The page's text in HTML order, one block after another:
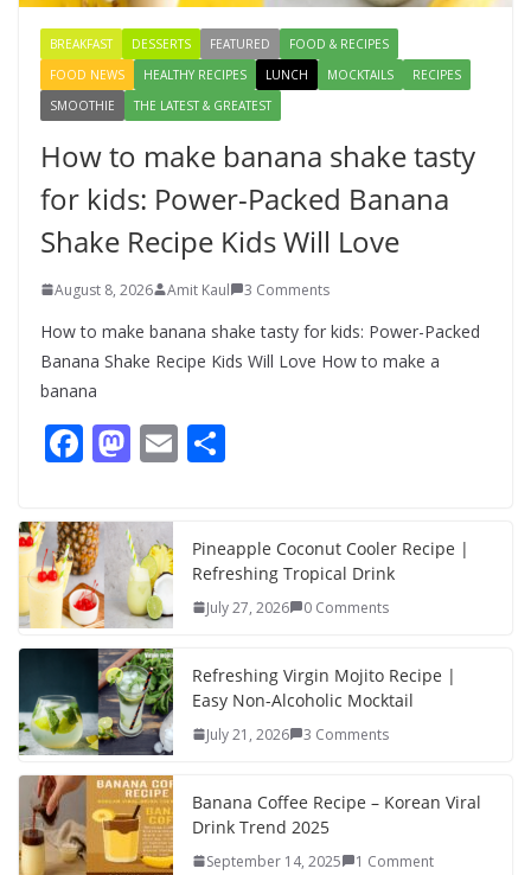
BREAKFAST DESSERTS FEATURED
FOOD & RECIPES
FOOD NEWS
HEALTHY RECIPES LUNCH MOCKTAILS
RECIPES
SMOOTHIE
THE LATEST & GREATEST
How to make banana shake tasty
for kids: Power-Packed Banana
Shake Recipe Kids Will Love
August 8, 2026 Amit Kaul 3 Comments
How to make banana shake tasty for kids: Power-Packed
Banana Shake Recipe Kids Will Love How to make a
banana
F
e
b
o
o
k
M
to
d
o
n
E
e
Pineapple Coconut Cooler Recipe |
Refreshing Tropical Drink
July 27, 2026 0 Comments
Refreshing Virgin Mojito Recipe |
Easy Non-Alcoholic Mocktail
July 21, 2026 3 Comments
Banana Coffee Recipe – Korean Viral
Drink Trend 2025
September 14, 2025 1 Comment